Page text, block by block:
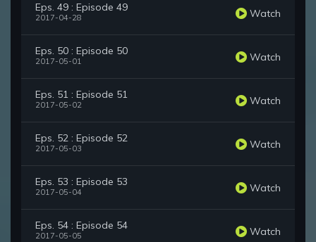
Eps. 49 : Episode 49
2017-04-28 Watch
Eps. 50 : Episode 50
2017-05-01 Watch
Eps. 51 : Episode 51
2017-05-02 Watch
Eps. 52 : Episode 52
2017-05-03 Watch
Eps. 53 : Episode 53
2017-05-04 Watch
Eps. 54 : Episode 54
2017-05-05 Watch